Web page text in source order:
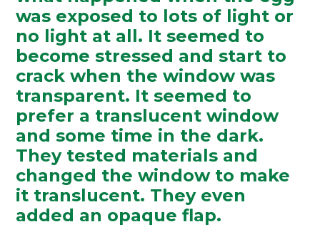
was exposed to lots of light or
no light at all. It seemed to
become stressed and start to
crack when the window was
transparent. It seemed to
prefer a translucent window
and some time in the dark.
They tested materials and
changed the window to make
it translucent. They even
added an opaque flap.